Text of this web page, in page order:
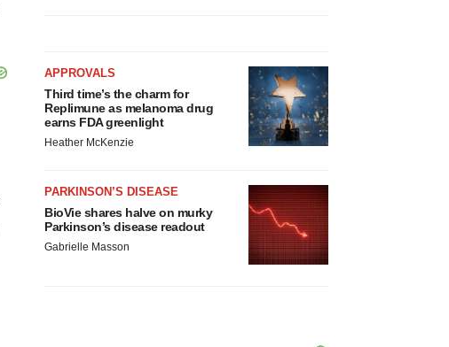
APPROVALS
Third time’s the charm for
Replimune as melanoma drug
earns FDA greenlight
Heather McKenzie
PARKINSON’S DISEASE
BioVie shares halve on murky
Parkinson’s disease readout
Gabrielle Masson